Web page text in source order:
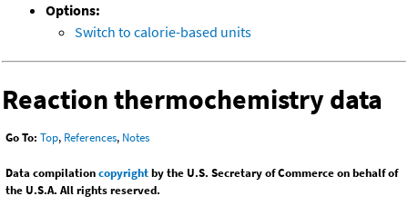
Options:
Switch to calorie-based units
Reaction thermochemistry data
Go To: Top, References, Notes
Data compilationcopyrightby the U.S. Secretary of Commerce on behalf of
the U.S.A. All rights reserved.